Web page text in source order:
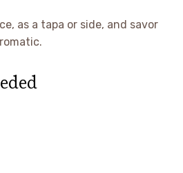
as a tapa or side, and savor